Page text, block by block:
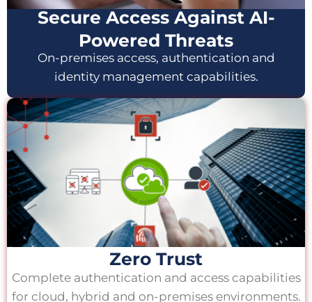
Secure Access Against AI-
Powered Threats
On-premises access, authentication and
identity management capabilities.
Zero Trust
Complete authentication and access capabilities
for cloud, hybrid and on-premises environments.